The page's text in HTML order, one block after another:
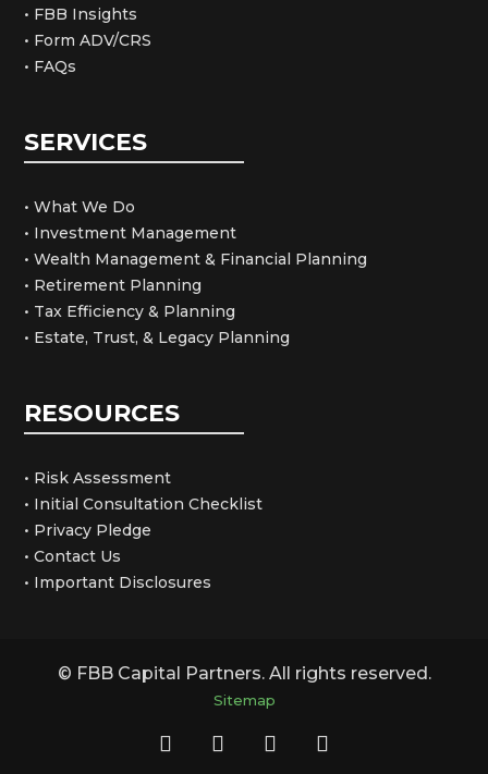
• FBB Insights
• Form ADV/CRS
• FAQs
SERVICES
• What We Do
• Investment Management
• Wealth Management & Financial Planning
• Retirement Planning
• Tax Efficiency & Planning
• Estate, Trust, & Legacy Planning
RESOURCES
• Risk Assessment
• Initial Consultation Checklist
• Privacy Pledge
• Contact Us
• Important Disclosures
© FBB Capital Partners. All rights reserved.
Sitemap